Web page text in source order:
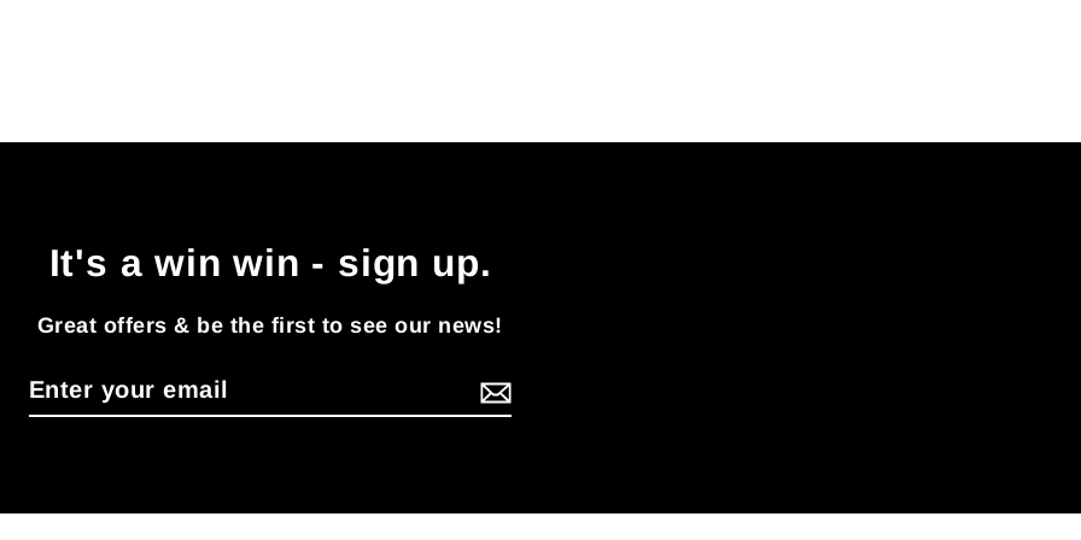
It's a win win - sign up.
Great offers & be the first to see our news!